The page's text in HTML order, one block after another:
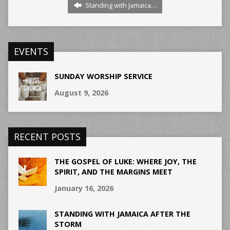
Standing with Jamaica…
EVENTS
SUNDAY WORSHIP SERVICE
August 9, 2026
RECENT POSTS
THE GOSPEL OF LUKE: WHERE JOY, THE
SPIRIT, AND THE MARGINS MEET
January 16, 2026
STANDING WITH JAMAICA AFTER THE
STORM